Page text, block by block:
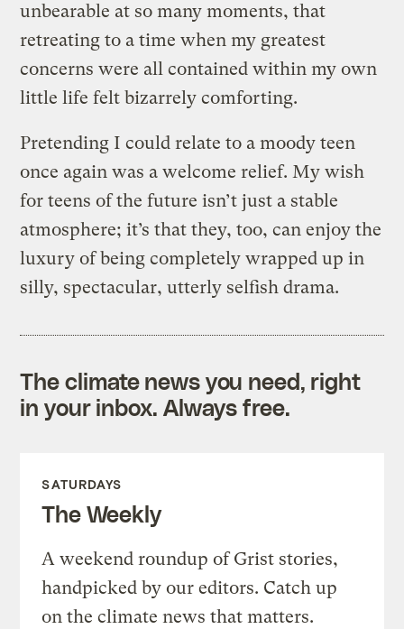
unbearable at so many moments, that
retreating to a time when my greatest
concerns were all contained within my own
little life felt bizarrely comforting.
Pretending I could relate to a moody teen
once again was a welcome relief. My wish
for teens of the future isn’t just a stable
atmosphere; it’s that they, too, can enjoy the
luxury of being completely wrapped up in
silly, spectacular, utterly selfish drama.
The climate news you need, right
in your inbox. Always free.
SATURDAYS
The Weekly
A weekend roundup of Grist stories,
handpicked by our editors. Catch up
on the climate news that matters.